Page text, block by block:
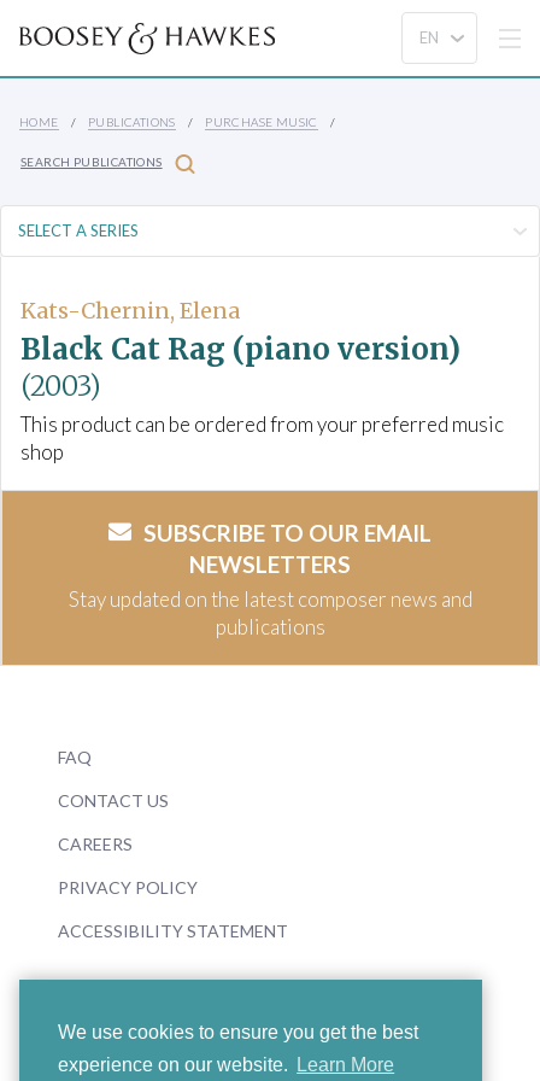
We use cookies to ensure you get the best
experience on our website.
Learn More
HOME PUBLICATIONS PURCHASE MUSIC
SEARCH PUBLICATIONS
Kats-Chernin, Elena
Black Cat Rag (piano version)
(2003)
This product can be ordered from your preferred music
shop
SUBSCRIBE TO OUR EMAIL
NEWSLETTERS
Stay updated on the latest composer news and
publications
FAQ
CONTACT US
CAREERS
PRIVACY POLICY
ACCESSIBILITY STATEMENT